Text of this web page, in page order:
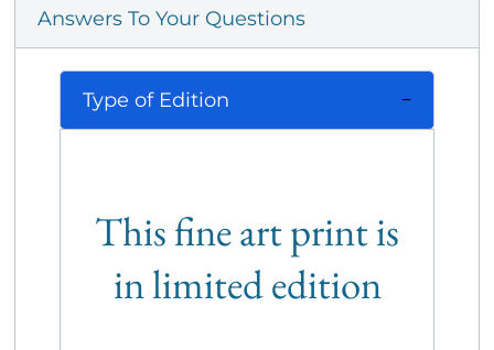
Answers To Your Questions
Type of Edition
This fine art print is
in limited edition